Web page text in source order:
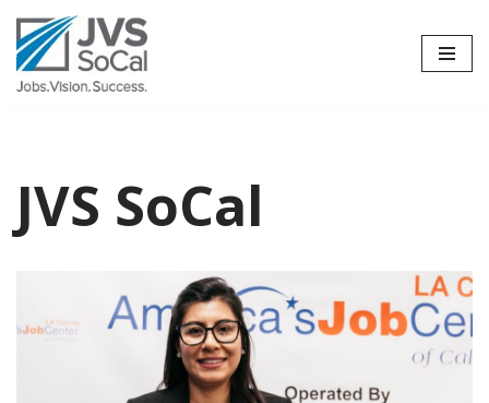
Skip
to
JVS SoCal